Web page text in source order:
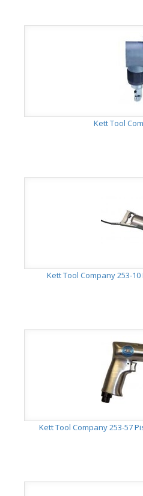
Kett Tool
Kett Tool Company 253-
Kett Tool Company 253-57